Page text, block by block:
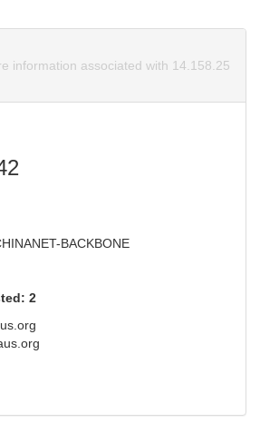
information associated with 14.158.25
BACKBONE
2